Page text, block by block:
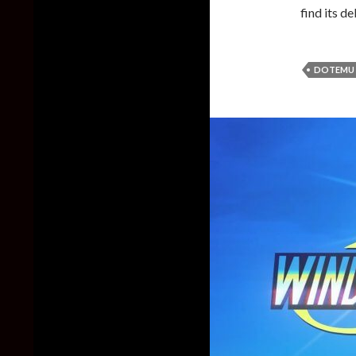
find its
DOTEMU